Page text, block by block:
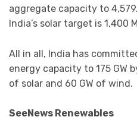
aggregate capacity to
India’s solar target is 1,400
All in all, India has
energy capacity to 175 GW
of solar and 60 GW of wind.
SeeNews Renewables